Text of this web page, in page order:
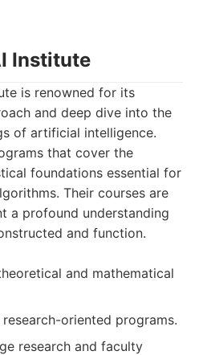
Institute
is renowned for its
and deep dive into the
of artificial intelligence.
that cover the
foundations essential for
Their courses are
a profound understanding
and function.
and mathematical
oriented programs.
research and faculty